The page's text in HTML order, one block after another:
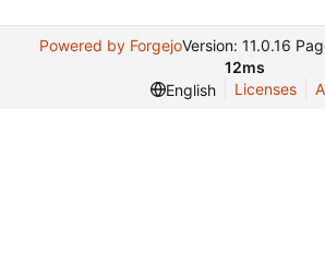
Powered by ForgejoVersion: 11.0.16
12ms
English
Licenses